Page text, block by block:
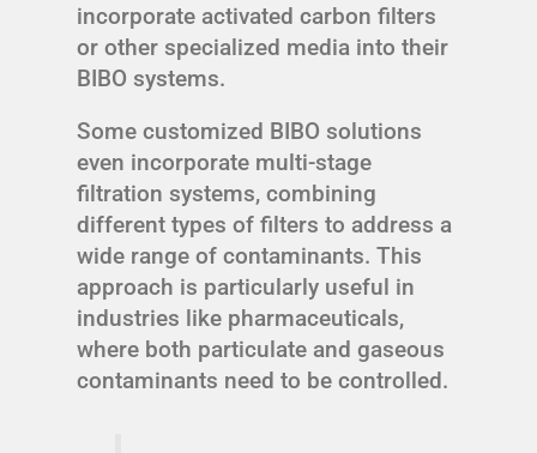
incorporate activated carbon filters
or other specialized media into their
BIBO systems.
Some customized BIBO solutions
even incorporate multi-stage
filtration systems, combining
different types of filters to address a
wide range of contaminants. This
approach is particularly useful in
industries like pharmaceuticals,
where both particulate and gaseous
contaminants need to be controlled.